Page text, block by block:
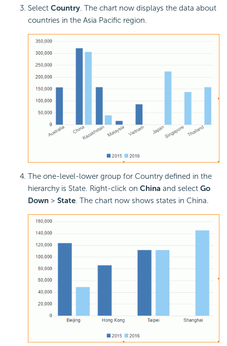
Select Country. The chart now displays the data about
countries in the Asia Pacific region.
The one-level-lower group for Country defined in the
hierarchy is State. Right-click on China and select Go
Down > State. The chart now shows states in China.